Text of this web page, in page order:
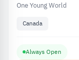
One Young World
Canada
Always Open